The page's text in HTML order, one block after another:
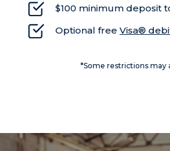
$100 minimum deposit
Optional free Visa®
*Some restrictions may